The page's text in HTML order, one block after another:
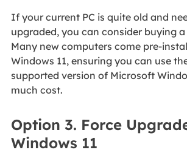
If your current PC is quite old and
upgraded, you can consider buying a
Many new computers come pre-
Windows 11, ensuring you can use
supported version of Microsoft
much cost.
Option 3. Force
Windows 11